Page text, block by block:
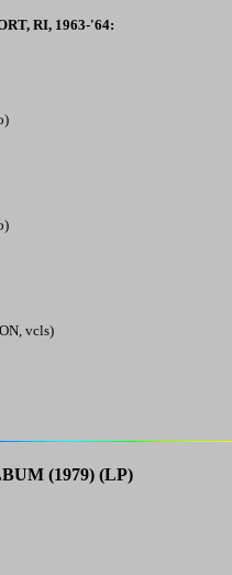
RI, 1963-'64:
vcls)
(1979) (LP)